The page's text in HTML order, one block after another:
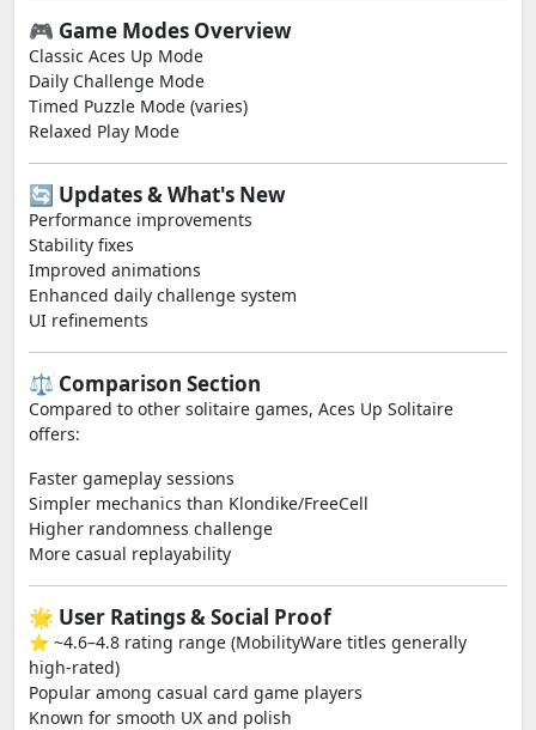
🎮 Game Modes Overview
Classic Aces Up Mode
Daily Challenge Mode
Timed Puzzle Mode (varies)
Relaxed Play Mode
🔄 Updates & What's New
Performance improvements
Stability fixes
Improved animations
Enhanced daily challenge system
UI refinements
⚖️ Comparison Section
Compared to other solitaire games, Aces Up Solitaire
offers:
Faster gameplay sessions
Simpler mechanics than Klondike/FreeCell
Higher randomness challenge
More casual replayability
🌟 User Ratings & Social Proof
⭐ ~4.6–4.8 rating range (MobilityWare titles generally
high-rated)
Popular among casual card game players
Known for smooth UX and polish